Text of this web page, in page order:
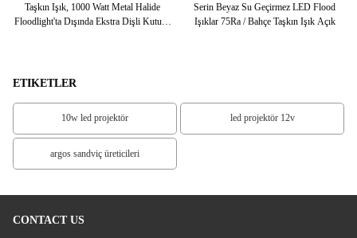
Taşkın Işık, 1000 Watt Metal Halide
Floodlight'ta Dışında Ekstra Dişli Kutusu
Serin Beyaz Su Geçirmez LED Flood
Işıklar 75Ra / Bahçe Taşkın Işık Açık
ETIKETLER
10w led projektör led projektör 12v
argos sandviç üreticileri
CONTACT US